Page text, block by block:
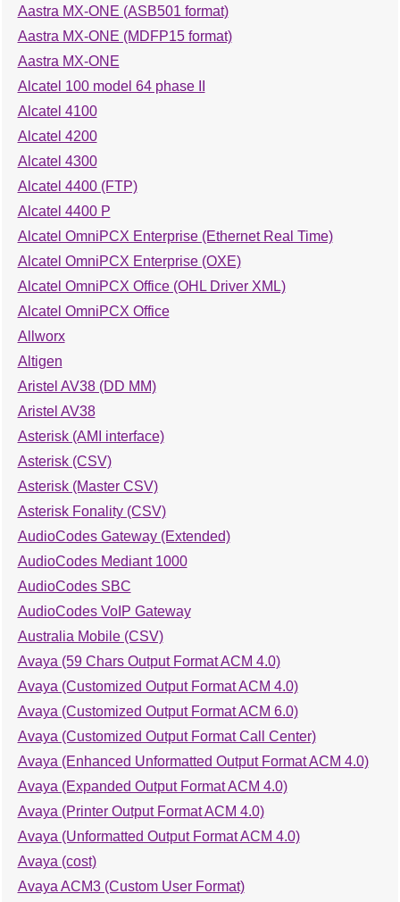
Aastra MX-ONE (ASB501 format)
Aastra MX-ONE (MDFP15 format)
Aastra MX-ONE
Alcatel 100 model 64 phase II
Alcatel 4100
Alcatel 4200
Alcatel 4300
Alcatel 4400 (FTP)
Alcatel 4400 P
Alcatel OmniPCX Enterprise (Ethernet Real Time)
Alcatel OmniPCX Enterprise (OXE)
Alcatel OmniPCX Office (OHL Driver XML)
Alcatel OmniPCX Office
Allworx
Altigen
Aristel AV38 (DD MM)
Aristel AV38
Asterisk (AMI interface)
Asterisk (CSV)
Asterisk (Master CSV)
Asterisk Fonality (CSV)
AudioCodes Gateway (Extended)
AudioCodes Mediant 1000
AudioCodes SBC
AudioCodes VoIP Gateway
Australia Mobile (CSV)
Avaya (59 Chars Output Format ACM 4.0)
Avaya (Customized Output Format ACM 4.0)
Avaya (Customized Output Format ACM 6.0)
Avaya (Customized Output Format Call Center)
Avaya (Enhanced Unformatted Output Format ACM 4.0)
Avaya (Expanded Output Format ACM 4.0)
Avaya (Printer Output Format ACM 4.0)
Avaya (Unformatted Output Format ACM 4.0)
Avaya (cost)
Avaya ACM3 (Custom User Format)